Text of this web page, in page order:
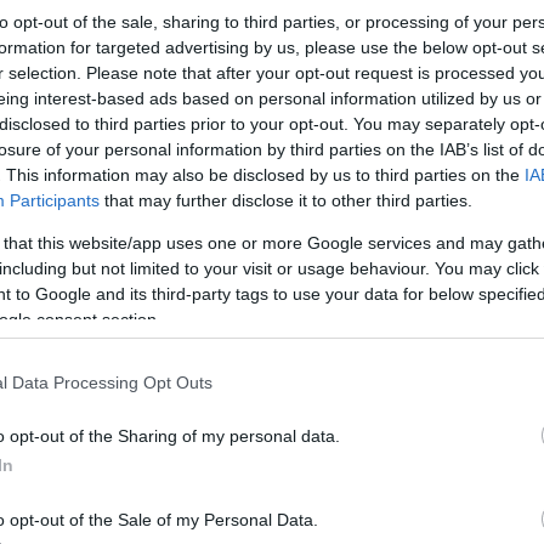
opt-out of the sale, sharing to third parties, or processing of your
for targeted advertising by us, please use the below opt-out
selection. Please note that after your opt-out request is processed
interest-based ads based on personal information utilized by us
to third parties prior to your opt-out. You may separately
of your personal information by third parties on the IAB’s list of
This information may also be disclosed by us to third parties on the
Participants that may further disclose it to other third parties.
that this website/app uses one or more Google services and may
but not limited to your visit or usage behaviour. You may
to Google and its third-party tags to use your data for below
consent section.
Data Processing Opt Outs
opt-out of the Sharing of my personal data.
opt-out of the Sale of my Personal Data.
Scarlets-Dragons RFC
Competition :United Rugby Championship
Date :May 16th 2026
that sell tickets for the rugby United Rugby
16th 2026. This match will oppose Scarlets team from
(23 years ago). Last match between Scarlets and
Ticket information is disabled for this match.
12th againstScarlets
Dragons RFC next
(European Rugby